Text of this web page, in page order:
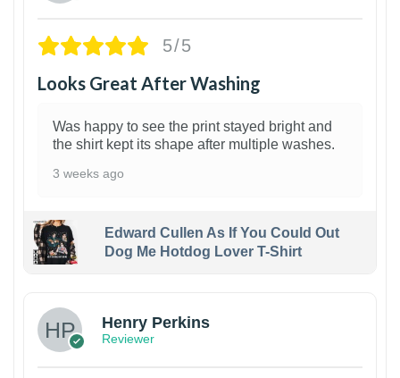
5/5
Looks Great After Washing
Was happy to see the print stayed bright and
the shirt kept its shape after multiple washes.
3 weeks ago
Edward Cullen As If You Could Out
Dog Me Hotdog Lover T-Shirt
Henry Perkins
Reviewer